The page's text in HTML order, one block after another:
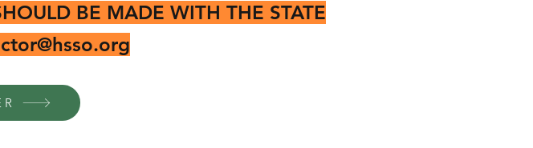
BE MADE WITH THE STATE